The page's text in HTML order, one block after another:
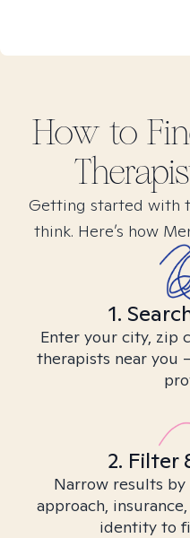
How to
Getting started with
think. Here’s how
1.
Enter your city, zip
therapists near you
2. Filter
Narrow results
approach,
identity to